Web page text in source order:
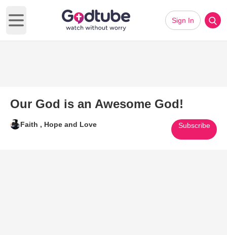
Open main menu
Sign In
Our God is an Awesome God!
Faith , Hope and Love Subscribe